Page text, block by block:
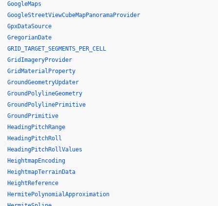
GoogleMaps
GoogleStreetViewCubeMapPanoramaProvider
GpxDataSource
GregorianDate
GRID_TARGET_SEGMENTS_PER_CELL
GridImageryProvider
GridMaterialProperty
GroundGeometryUpdater
GroundPolylineGeometry
GroundPolylinePrimitive
GroundPrimitive
HeadingPitchRange
HeadingPitchRoll
HeadingPitchRollValues
HeightmapEncoding
HeightmapTerrainData
HeightReference
HermitePolynomialApproximation